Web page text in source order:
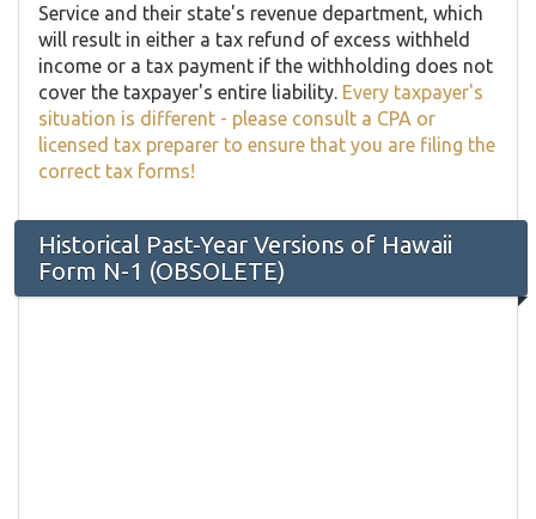
Service and their state's revenue department, which
will result in either a tax refund of excess withheld
income or a tax payment if the withholding does not
cover the taxpayer's entire liability. Every taxpayer's
situation is different - please consult a CPA or
licensed tax preparer to ensure that you are filing the
correct tax forms!
Historical Past-Year Versions of Hawaii
Form N-1 (OBSOLETE)